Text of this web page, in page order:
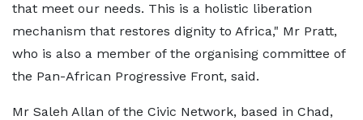
that meet our needs. This is a holistic liberation
mechanism that restores dignity to Africa," Mr Pratt,
who is also a member of the organising committee of
the Pan-African Progressive Front, said.
Mr Saleh Allan of the Civic Network, based in Chad,